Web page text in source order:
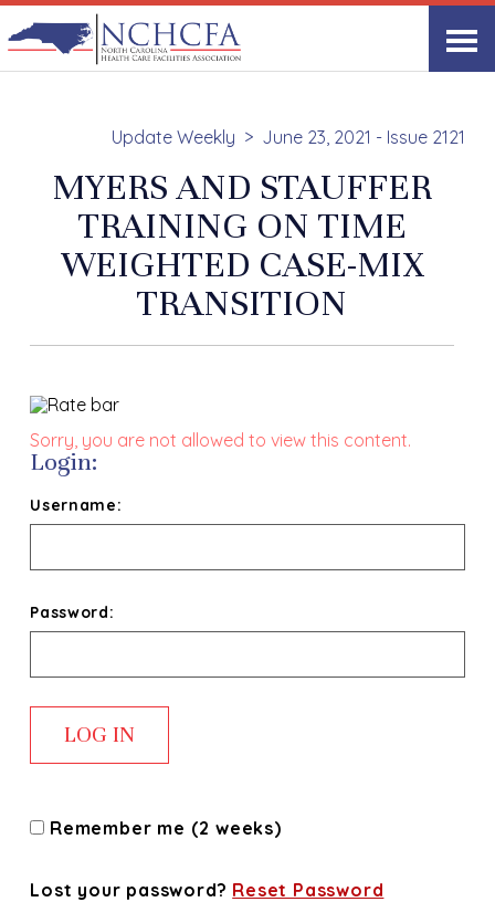
Update Weekly June 23, 2021 - Issue 2121
MYERS AND STAUFFER
TRAINING ON TIME
WEIGHTED CASE-MIX
TRANSITION
Sorry, you are not allowed to view this content.
Login:
Username:
Password:
Remember me (2 weeks)
Lost your password? Reset Password